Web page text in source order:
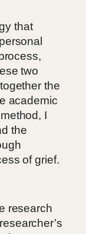
that
two
the
academic
I
the
of grief.
research